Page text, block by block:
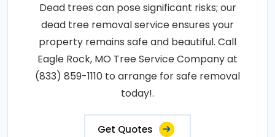
Dead trees can pose significant risks; our
dead tree removal service ensures your
property remains safe and beautiful. Call
Eagle Rock, MO Tree Service Company at
(833) 859-1110 to arrange for safe removal
today!.
Get Quotes